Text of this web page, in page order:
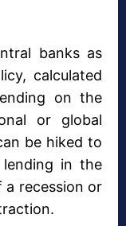
banks as
calculated
on the
or global
be hiked to
in the
a recession or